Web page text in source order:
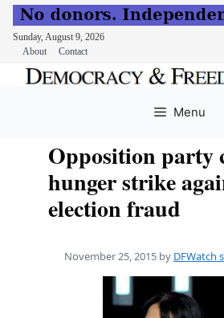
Sunday, August 9, 2026
About
Contact
Menu
Opposition party
hunger strike
election fraud
November 25, 2015 by DFWatch